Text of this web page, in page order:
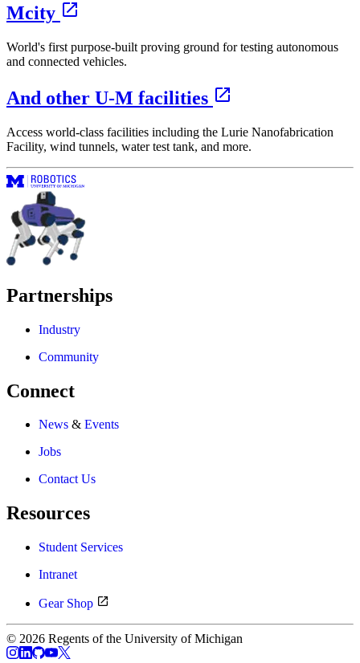
Mcity
World's first purpose-built proving ground for testing autonomous
and connected vehicles.
And other U‑M facilities
Access world-class facilities including the Lurie Nanofabrication
Facility, wind tunnels, water test tank, and more.
Partnerships
Industry
Community
Connect
News & Events
Jobs
Contact Us
Resources
Student Services
Intranet
Gear Shop
© 2026 Regents of the University of Michigan